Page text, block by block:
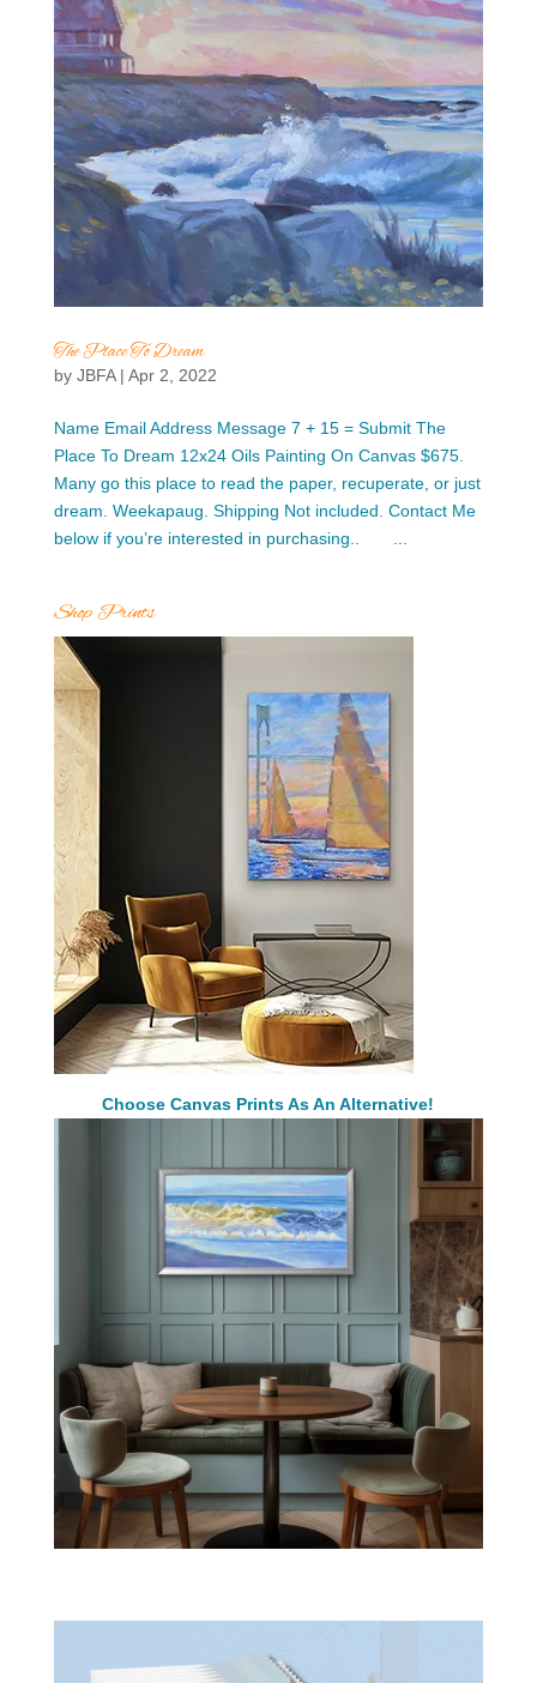
The Place To Dream
by JBFA| Apr 2, 2022
Name Email Address Message 7 + 15 = Submit The
Place To Dream 12x24 Oils Painting On Canvas $675.
Many go this place to read the paper, recuperate, or just
dream. Weekapaug. Shipping Not included. Contact Me
below if you’re interested in purchasing.. ...
Shop Prints
Choose Canvas Prints As An Alternative!